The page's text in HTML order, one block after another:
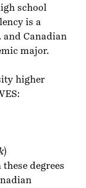
school
is a
and Canadian
major.
higher
)
degrees